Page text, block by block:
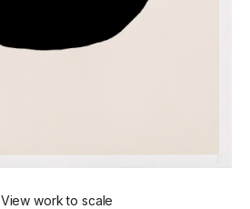
View work to scale